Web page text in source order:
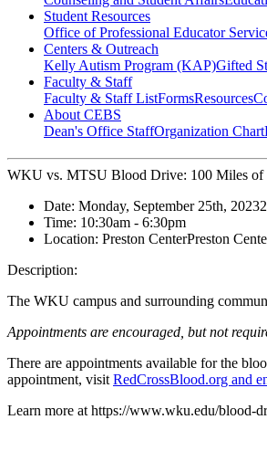
Student Resources
Office of Professional Educator
Centers & Outreach
Kelly Autism Program (KAP)Gifted
Faculty & Staff
Faculty & Staff ListFormsResources
About CEBS
Dean's Office StaffOrganization Chart
WKU vs. MTSU Blood Drive: 100 Miles of
Date: Monday, September 25th, 2023
Time: 10:30am - 6:30pm
Location: Preston CenterPreston
Description:
The WKU campus and surrounding
Appointments are encouraged, but not
There are appointments available for the
appointment, visit RedCrossBlood.org and
Learn more at https://www.wku.edu/blood-